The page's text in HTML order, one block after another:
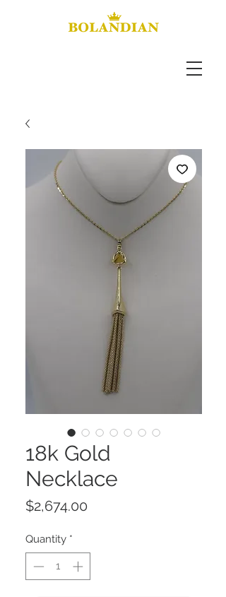
18k Gold
Necklace
$2,674.00
Quantity *